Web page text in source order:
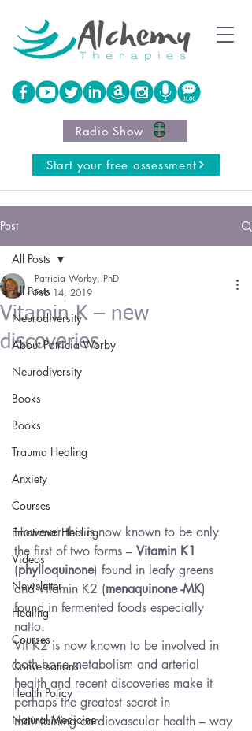
Start your free assessment
Radio Show
Post
All Posts
Neurodiversity
About Patricia Worby
Neurodiversity
Books
Books
Trauma Healing
Anxiety
Courses
Emotional Healing
Videos
Newsletter
Healing
Courses
Conversations
Health Policy
Natural Medicine
All Posts
Vitamin K – new
discoveries
Patricia Worby, PhD
Feb 14, 2019
However this is now known to be only
the first of two forms – Vitamin K1
(phylloquinone) found in leafy greens
and Vitamin K2 (menaquinone -MK)
found in fermented foods especially
natto.
Vit K2 is now known to be involved in
both bone metabolism and arterial
health and recent discoveries make it
perhaps the greatest secret in
maintaining cardiovascular health – way